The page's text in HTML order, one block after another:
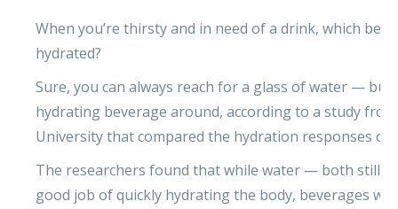
When you’re thirsty and in need of a drink, which
hydrated?
Sure, you can always reach for a glass of water — but
hydrating beverage around, according to a study from
University that compared the hydration responses of
The researchers found that while water — both still
good job of quickly hydrating the body, beverages